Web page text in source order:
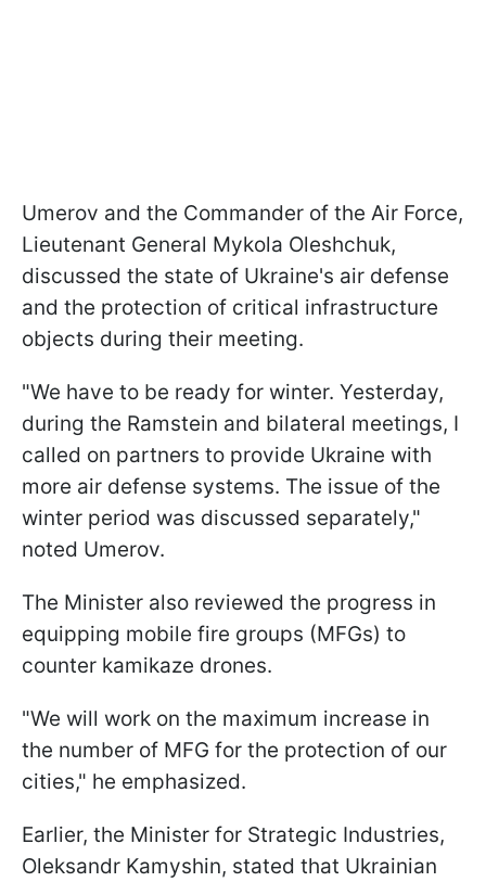
Umerov and the Commander of the Air Force,
Lieutenant General Mykola Oleshchuk,
discussed the state of Ukraine's air defense
and the protection of critical infrastructure
objects during their meeting.
"We have to be ready for winter. Yesterday,
during the Ramstein and bilateral meetings, I
called on partners to provide Ukraine with
more air defense systems. The issue of the
winter period was discussed separately,"
noted Umerov.
The Minister also reviewed the progress in
equipping mobile fire groups (MFGs) to
counter kamikaze drones.
"We will work on the maximum increase in
the number of MFG for the protection of our
cities," he emphasized.
Earlier, the Minister for Strategic Industries,
Oleksandr Kamyshin, stated that Ukrainian